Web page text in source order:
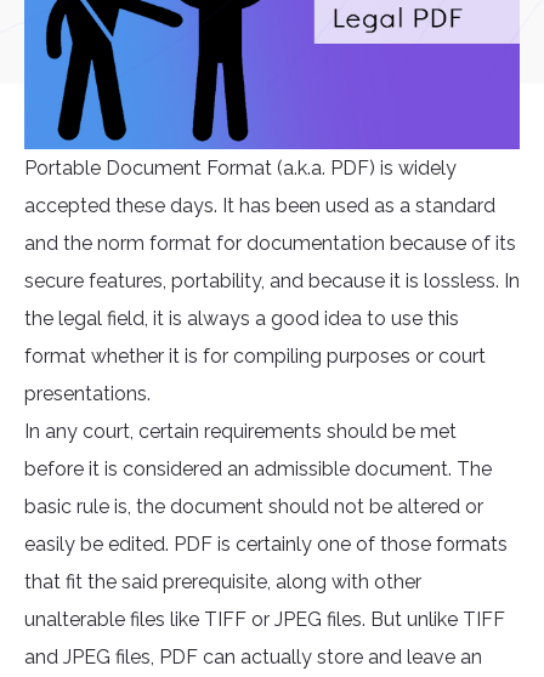
Portable Document Format (a.k.a. PDF) is widely
accepted these days. It has been used as a standard
and the norm format for documentation because of its
secure features, portability, and because it is lossless. In
the legal field, it is always a good idea to use this
format whether it is for compiling purposes or court
presentations.
In any court, certain requirements should be met
before it is considered an admissible document. The
basic rule is, the document should not be altered or
easily be edited. PDF is certainly one of those formats
that fit the said prerequisite, along with other
unalterable files like TIFF or JPEG files. But unlike TIFF
and JPEG files, PDF can actually store and leave an